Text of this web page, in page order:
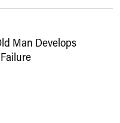
Man Develops